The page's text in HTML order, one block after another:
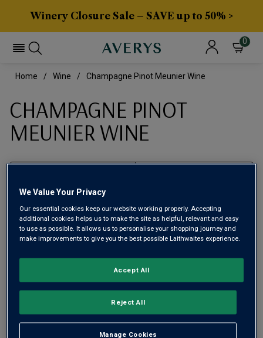
Winery Closure Sale – SAVE up to 50% >
0
Home Wine Champagne Pinot Meunier Wine
CHAMPAGNE PINOT
MEUNIER WINE
We Value Your Privacy
Our essential cookies keep our website working properly. Accepting
additional cookies helps us to make the site as helpful, relevant and easy
to use as possible. It allows us to personalise your shopping journey and
make improvements to give you the best possible Laithwaites experience.
Manage Cookies
Reject All
Accept All